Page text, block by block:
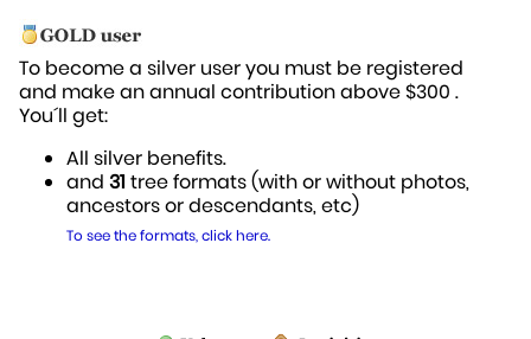
To become a silver user you must be registered
and make an annual contribution above $300 .
You´ll get:
All silver benefits.
and 31 tree formats (with or without photos,
ancestors or descendants, etc)
To see the formats, click here.